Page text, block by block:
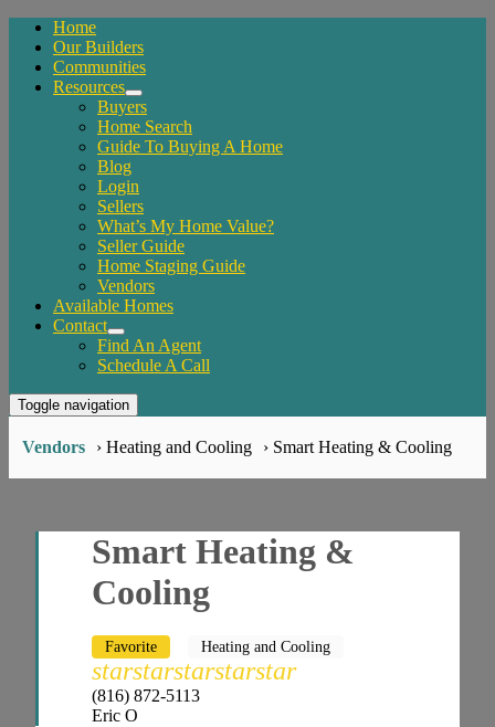
Home
Our Builders
Communities
Resources
Buyers
Home Search
Guide To Buying A Home
Blog
Login
Sellers
What’s My Home Value?
Seller Guide
Home Staging Guide
Vendors
Available Homes
Contact
Find An Agent
Schedule A Call
Toggle navigation
Vendors › Heating and Cooling › Smart Heating & Cooling
Smart Heating &
Cooling
Favorite Heating and Cooling
starstarstarstarstar
(816) 872-5113
Eric O